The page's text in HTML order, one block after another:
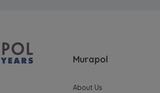
Murapol
About Us